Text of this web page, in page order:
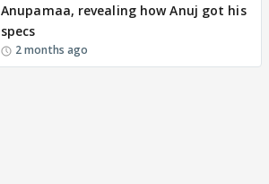
Anupamaa, revealing how Anuj got his
specs
2 months ago